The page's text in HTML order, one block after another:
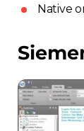
Native